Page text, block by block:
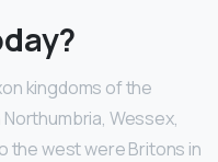
kingdoms of the
Wessex,
the west were Britons in